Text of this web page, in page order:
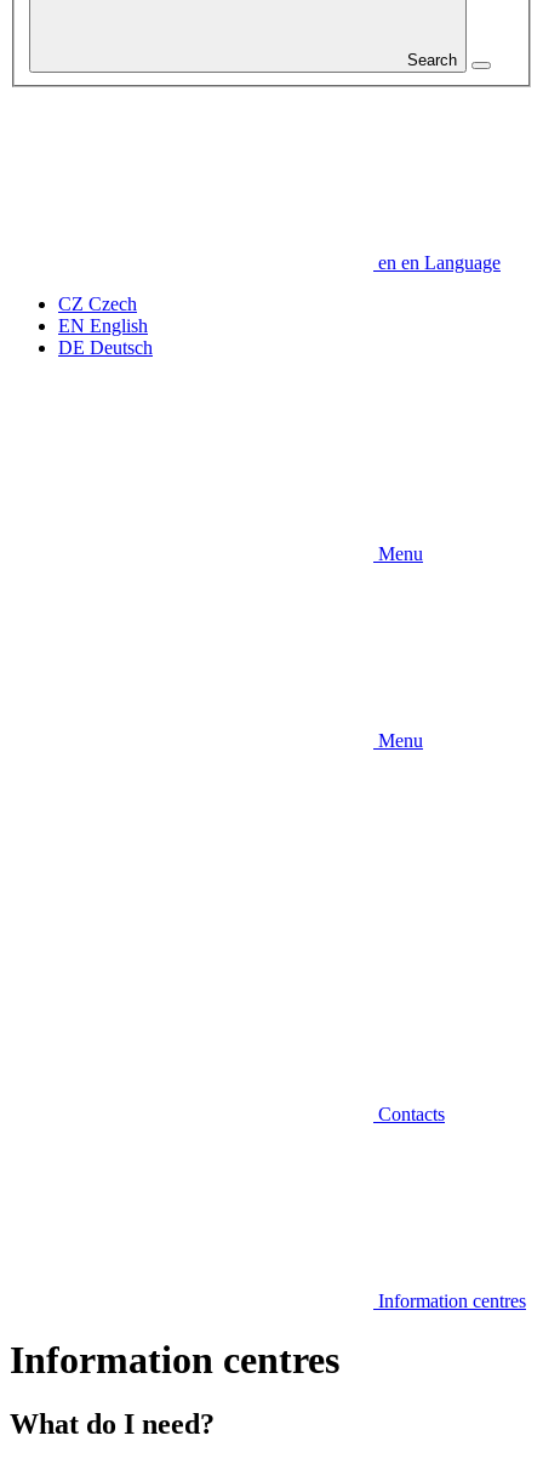
Search
en en Language
CZ Czech
EN English
DE Deutsch
Menu
Menu
Contacts
Information centres
Information centres
What do I need?